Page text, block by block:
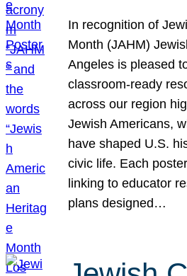
In recognition of
Month (JAHM)
Angeles is pleased
classroom-ready
across our region
Jewish Americans,
have shaped U.S.
civic life. Each
linking to educator
plans designed…